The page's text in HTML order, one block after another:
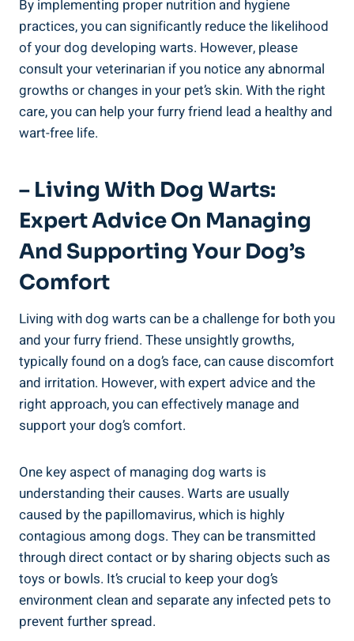
By implementing proper nutrition and hygiene
practices, you can significantly reduce the likelihood
of your dog developing warts. However, please
consult your veterinarian if you notice any abnormal
growths or changes in your pet’s skin. With the right
care, you can help your furry friend lead a healthy and
wart-free life.
– Living With Dog Warts:
Expert Advice On Managing
And Supporting Your Dog’s
Comfort
Living with dog warts can be a challenge for both you
and your furry friend. These unsightly growths,
typically found on a dog’s face, can cause discomfort
and irritation. However, with expert advice and the
right approach, you can effectively manage and
support your dog’s comfort.
One key aspect of managing dog warts is
understanding their causes. Warts are usually
caused by the papillomavirus, which is highly
contagious among dogs. They can be transmitted
through direct contact or by sharing objects such as
toys or bowls. It’s crucial to keep your dog’s
environment clean and separate any infected pets to
prevent further spread.